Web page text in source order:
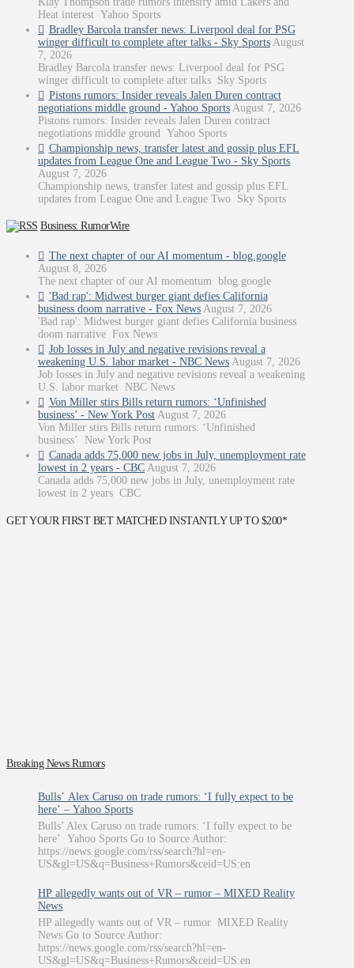
Heat interest Yahoo Sports
Bradley Barcola transfer news: Liverpool deal for PSG
winger difficult to complete after talks - Sky Sports August
7, 2026
Bradley Barcola transfer news: Liverpool deal for PSG
winger difficult to complete after talks Sky Sports
Pistons rumors: Insider reveals Jalen Duren contract
negotiations middle ground - Yahoo Sports August 7, 2026
Pistons rumors: Insider reveals Jalen Duren contract
negotiations middle ground Yahoo Sports
Championship news, transfer latest and gossip plus EFL
updates from League One and League Two - Sky Sports
August 7, 2026
Championship news, transfer latest and gossip plus EFL
updates from League One and League Two Sky Sports
Business: RumorWire
The next chapter of our AI momentum - blog.google
August 8, 2026
The next chapter of our AI momentum blog.google
'Bad rap': Midwest burger giant defies California
business doom narrative - Fox News August 7, 2026
'Bad rap': Midwest burger giant defies California business
doom narrative Fox News
Job losses in July and negative revisions reveal a
weakening U.S. labor market - NBC News August 7, 2026
Job losses in July and negative revisions reveal a weakening
U.S. labor market NBC News
Von Miller stirs Bills return rumors: ‘Unfinished
business’ - New York Post August 7, 2026
Von Miller stirs Bills return rumors: ‘Unfinished
business’ New York Post
Canada adds 75,000 new jobs in July, unemployment rate
lowest in 2 years - CBC August 7, 2026
Canada adds 75,000 new jobs in July, unemployment rate
lowest in 2 years CBC
GET YOUR FIRST BET MATCHED INSTANTLY UP TO $200*
Breaking News Rumors
Bulls’ Alex Caruso on trade rumors: ‘I fully expect to be
here’ – Yahoo Sports
Bulls’ Alex Caruso on trade rumors: ‘I fully expect to be
here’ Yahoo Sports Go to Source Author:
https://news.google.com/rss/search?hl=en-
US&gl=US&q=Business+Rumors&ceid=US:en
HP allegedly wants out of VR – rumor – MIXED Reality
News
HP allegedly wants out of VR – rumor MIXED Reality
News Go to Source Author:
https://news.google.com/rss/search?hl=en-
US&gl=US&q=Business+Rumors&ceid=US:en